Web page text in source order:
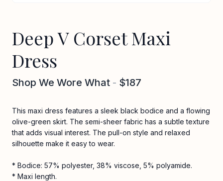
Deep V Corset Maxi
Dress
Shop We Wore What - $187
This maxi dress features a sleek black bodice and a flowing
olive-green skirt. The semi-sheer fabric has a subtle texture
that adds visual interest. The pull-on style and relaxed
silhouette make it easy to wear.
* Bodice: 57% polyester, 38% viscose, 5% polyamide.
* Maxi length.